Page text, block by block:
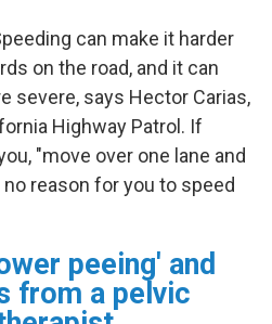
can make it harder
on the road, and it can
severe, says Hector Carias,
Highway Patrol. If
"move over one lane and
reason for you to speed
peeing' and
from a pelvic